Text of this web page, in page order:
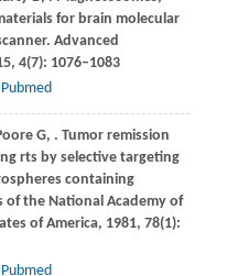
for brain molecular
Advanced
, 4(7): 1076–1083
Pubmed
G, . Tumor remission
rts by selective targeting
containing
of the National Academy of
of America, 1981, 78(1):
Pubmed